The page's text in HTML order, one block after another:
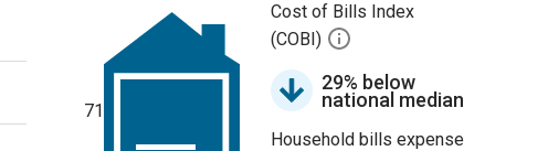
71
Cost of Bills Index
(COBI)
29% below
national median
Household bills expense